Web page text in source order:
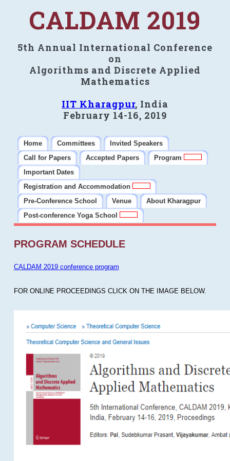
CALDAM 2019
5th Annual International Conference
on
Algorithms and Discrete Applied
Mathematics
IIT Kharagpur, India
February 14-16, 2019
Home Committees
Invited Speakers
Call for Papers
Accepted Papers
Program
Important Dates
Registration and Accommodation
Pre-Conference School
Venue
About Kharagpur
Post-conference Yoga School
PROGRAM SCHEDULE
CALDAM 2019 conference program
FOR ONLINE PROCEEDINGS CLICK ON THE IMAGE BELOW.